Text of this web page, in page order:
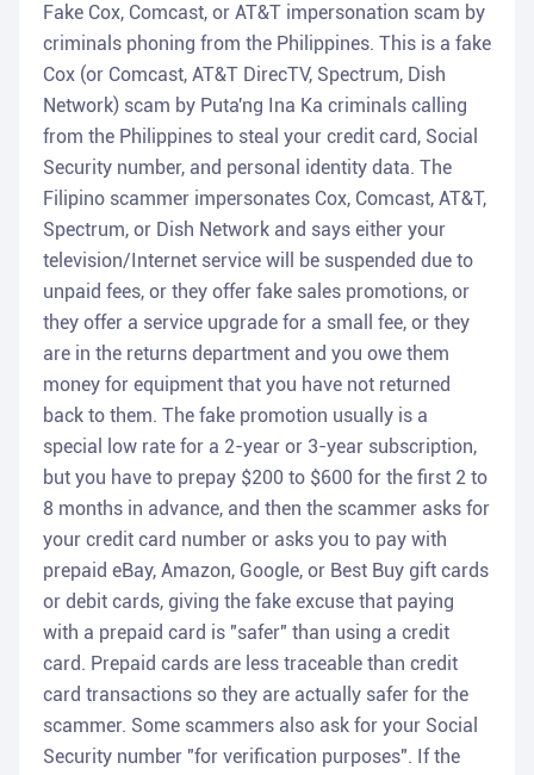
Fake Cox, Comcast, or AT&T impersonation scam by
criminals phoning from the Philippines. This is a fake
Cox (or Comcast, AT&T DirecTV, Spectrum, Dish
Network) scam by Puta'ng Ina Ka criminals calling
from the Philippines to steal your credit card, Social
Security number, and personal identity data. The
Filipino scammer impersonates Cox, Comcast, AT&T,
Spectrum, or Dish Network and says either your
television/Internet service will be suspended due to
unpaid fees, or they offer fake sales promotions, or
they offer a service upgrade for a small fee, or they
are in the returns department and you owe them
money for equipment that you have not returned
back to them. The fake promotion usually is a
special low rate for a 2-year or 3-year subscription,
but you have to prepay $200 to $600 for the first 2 to
8 months in advance, and then the scammer asks for
your credit card number or asks you to pay with
prepaid eBay, Amazon, Google, or Best Buy gift cards
or debit cards, giving the fake excuse that paying
with a prepaid card is "safer" than using a credit
card. Prepaid cards are less traceable than credit
card transactions so they are actually safer for the
scammer. Some scammers also ask for your Social
Security number "for verification purposes". If the